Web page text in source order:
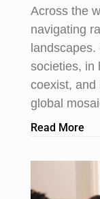
Across the
navigating
landscapes.
societies, in
coexist, and
global
Read More